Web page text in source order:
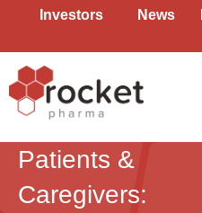
Investors News
Patients &
Caregivers: